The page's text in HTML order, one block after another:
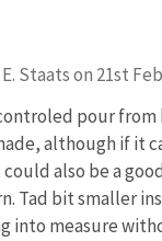
Staatson 21st
pour from
although if it
also be a
Tad bit smaller
into measure